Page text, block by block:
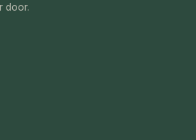
door.